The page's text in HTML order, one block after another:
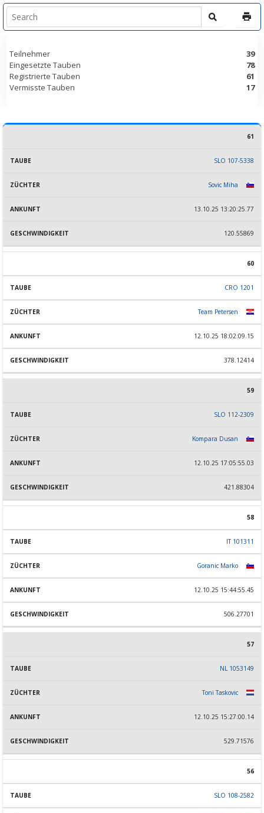
Teilnehmer
39
Eingesetzte Tauben
78
Registrierte Tauben
61
Vermisste Tauben
17
GESCHWINDIGKEIT
61
SLO 107-5338
Sovic Miha
13.10.25 13:20:25.77
120.55869
60
CRO 1201
Team Petersen
12.10.25 18:02:09.15
378.12414
59
SLO 112-2309
Kompara Dusan
12.10.25 17:05:55.03
421.88304
58
IT 101311
Goranic Marko
12.10.25 15:44:55.45
506.27701
57
NL 1053149
Toni Taskovic
12.10.25 15:27:00.14
529.71576
56
SLO 108-2582